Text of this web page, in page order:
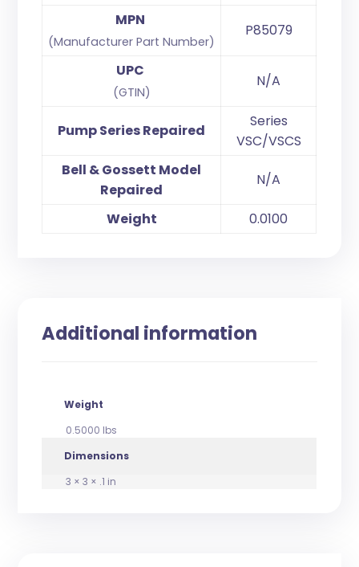
MPN
(Manufacturer Part Number)
P85079
UPC
(GTIN)
N/A
Pump Series Repaired
Series
VSC/VSCS
Bell & Gossett Model
Repaired
N/A
Weight 0.0100
Additional information
Weight
0.5000 lbs
Dimensions
3 × 3 × .1 in